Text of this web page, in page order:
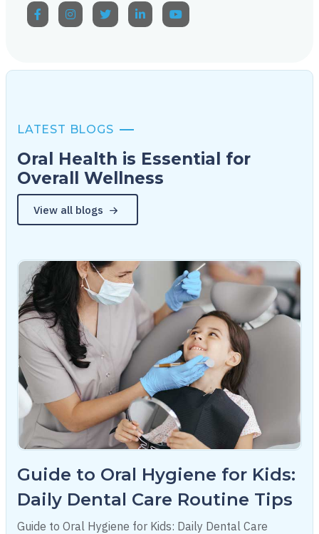
LATEST BLOGS
Oral Health is Essential for
Overall Wellness
View all blogs
Guide to Oral Hygiene for Kids:
Daily Dental Care Routine Tips
Guide to Oral Hygiene for Kids: Daily Dental Care